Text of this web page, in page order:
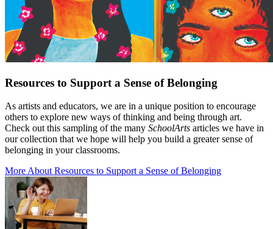
Resources to Support a Sense of Belonging
As artists and educators, we are in a unique position to encourage
others to explore new ways of thinking and being through art.
Check out this sampling of the many SchoolArts articles we have in
our collection that we hope will help you build a greater sense of
belonging in your classrooms.
More About Resources to Support a Sense of Belonging